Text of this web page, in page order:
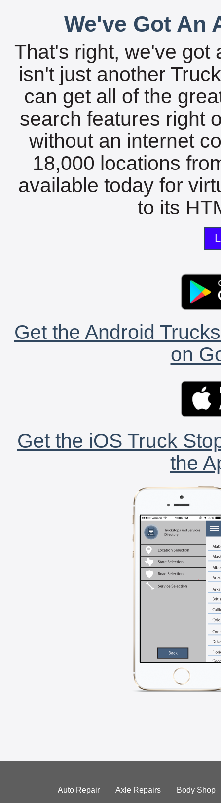
We've Got An
That's right, we've got
isn't just another
can get all of the
search features right
without an internet
18,000 locations
available today for
to its
Get the Android
on
Get the iOS Truck
the
Auto Repair Axle Repairs Body Shop